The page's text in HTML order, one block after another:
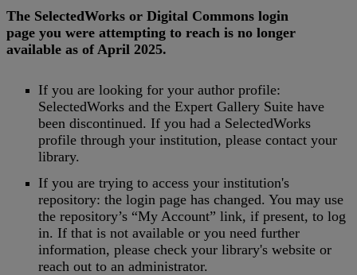
The SelectedWorks or Digital Commons login
page you were attempting to reach is no longer
available as of April 2025.
If you are looking for your author profile:
SelectedWorks and the Expert Gallery Suite have
been discontinued. If you had a SelectedWorks
profile through your institution, please contact your
library.
If you are trying to access your institution's
repository: the login page has changed. You may use
the repository’s “My Account” link, if present, to log
in. If that is not available or you need further
information, please check your library's website or
reach out to an administrator.